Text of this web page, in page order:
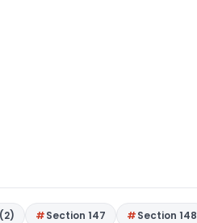
Section 147 Section 148